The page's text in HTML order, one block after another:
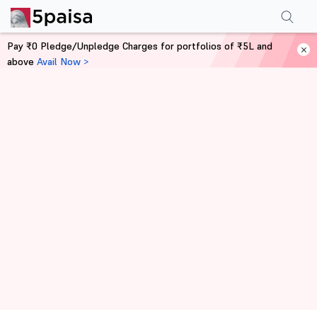
Pay ₹0 Pledge/Unpledge Charges for portfolios of ₹5L and
above Avail Now >